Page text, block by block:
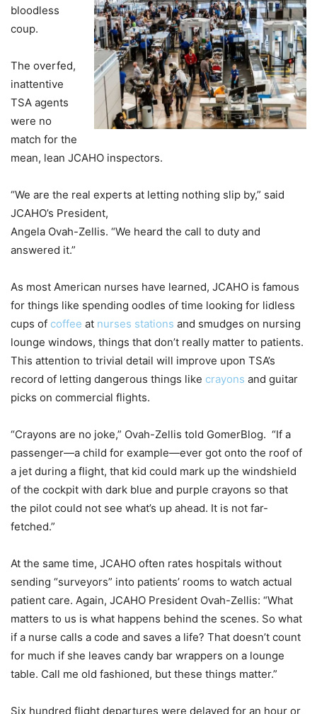
bloodless
coup.
The overfed,
inattentive
TSA agents
were no
match for the
mean, lean JCAHO inspectors.
“We are the real experts at letting nothing slip by,” said
JCAHO’s President,
Angela Ovah-Zellis. “We heard the call to duty and
answered it.”
As most American nurses have learned, JCAHO is famous
for things like spending oodles of time looking for lidless
cups of coffee at nurses stations and smudges on nursing
lounge windows, things that don’t really matter to patients.
This attention to trivial detail will improve upon TSA’s
record of letting dangerous things like crayons and guitar
picks on commercial flights.
“Crayons are no joke,” Ovah-Zellis told GomerBlog. “If a
passenger—a child for example—ever got onto the roof of
a jet during a flight, that kid could mark up the windshield
of the cockpit with dark blue and purple crayons so that
the pilot could not see what’s up ahead. It is not far-
fetched.”
At the same time, JCAHO often rates hospitals without
sending “surveyors” into patients’ rooms to watch actual
patient care. Again, JCAHO President Ovah-Zellis: “What
matters to us is what happens behind the scenes. So what
if a nurse calls a code and saves a life? That doesn’t count
for much if she leaves candy bar wrappers on a lounge
table. Call me old fashioned, but these things matter.”
Six hundred flight departures were delayed for an hour or